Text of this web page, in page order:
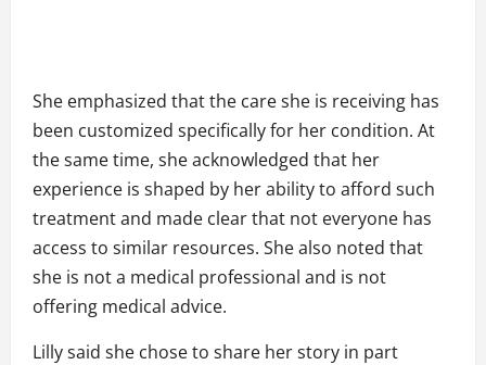
She emphasized that the care she is receiving has
been customized specifically for her condition. At
the same time, she acknowledged that her
experience is shaped by her ability to afford such
treatment and made clear that not everyone has
access to similar resources. She also noted that
she is not a medical professional and is not
offering medical advice.
Lilly said she chose to share her story in part